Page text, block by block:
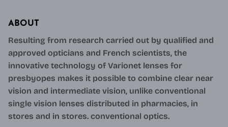
ABOUT
Resulting from research carried out by qualified and
approved opticians and French scientists, the
innovative technology of Varionet lenses for
presbyopes makes it possible to combine clear near
vision and intermediate vision, unlike conventional
single vision lenses distributed in pharmacies, in
stores and in stores. conventional optics.